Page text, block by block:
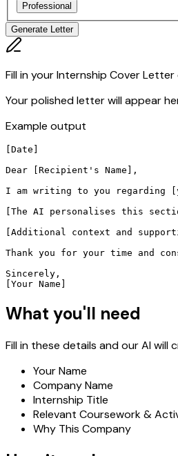
Professional
Generate Letter
Fill in your Internship Cover
Your polished letter will appear
Example output
[Date]
Dear [Recipient's Name],
I am writing to you regarding
[The AI personalises this
[Additional context and
Thank you for your time and
Sincerely,
[Your Name]
What you'll need
Fill in these details and our AI
Your Name
Company Name
Internship Title
Relevant Coursework &
Why This Company